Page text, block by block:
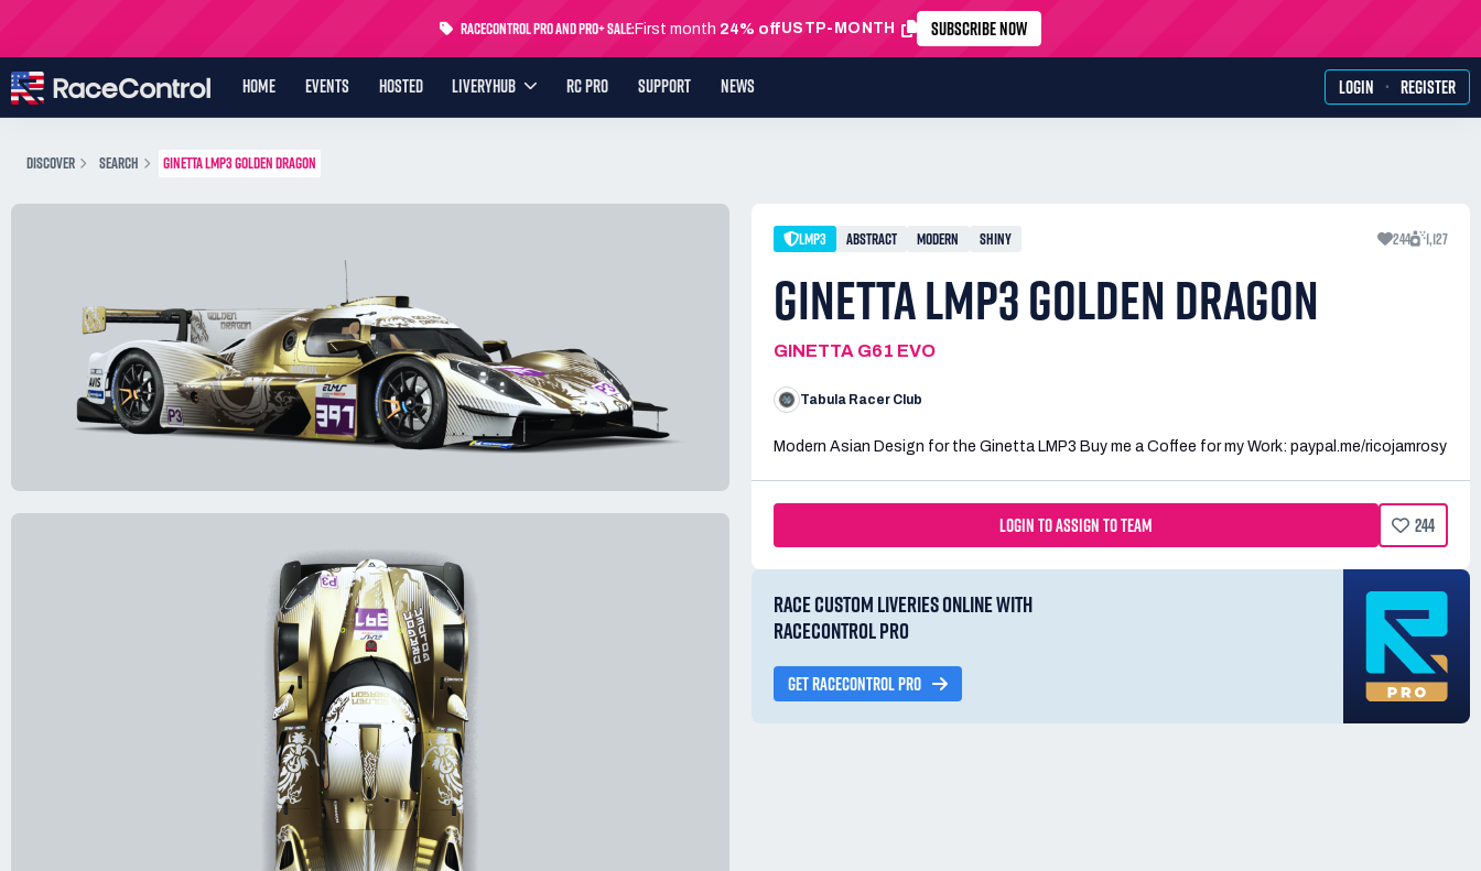
RaceControl Pro and Pro+ Sale:First month 24% offUSTP-MONTH SUBSCRIBE NOW
HOME EVENTS HOSTED LIVERYHUB RC PRO SUPPORT NEWS LOGIN · REGISTER
DISCOVER SEARCH GINETTA LMP3 GOLDEN DRAGON
LMP3 ABSTRACT MODERN SHINY 244 1,127
GINETTA LMP3 GOLDEN DRAGON
GINETTA G61 EVO
Tabula Racer Club
Modern Asian Design for the Ginetta LMP3 Buy me a Coffee for my Work: paypal.me/ricojamrosy
LOGIN TO ASSIGN TO TEAM 244
RACE CUSTOM LIVERIES ONLINE WITH
RACECONTROL PRO
GET RACECONTROL PRO